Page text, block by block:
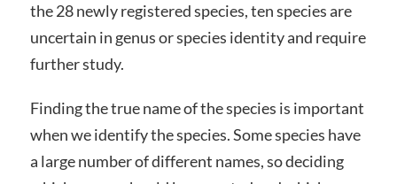
the 28 newly registered species, ten species are
uncertain in genus or species identity and require
further study.
Finding the true name of the species is important
when we identify the species. Some species have
a large number of different names, so deciding